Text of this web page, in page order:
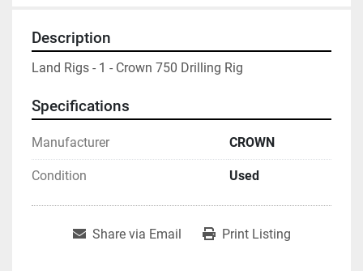
Description
Land Rigs - 1 - Crown 750 Drilling Rig
Specifications
Manufacturer CROWN
Condition Used
Share via Email Print Listing